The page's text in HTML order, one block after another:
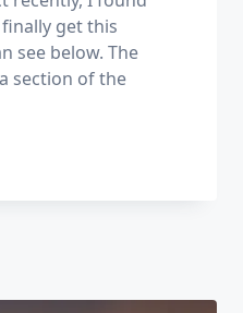
get this
see below. The
section of the